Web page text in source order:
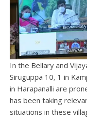
In the Bellary and
Siruguppa 10, 1 in
in Harapanalli are
has been taking
situations in these